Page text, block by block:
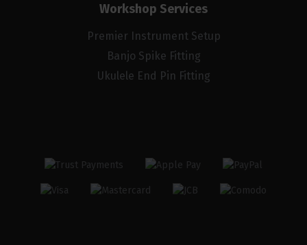
Workshop Services
Premier Instrument Setup
Banjo Spike Fitting
Ukulele End Pin Fitting